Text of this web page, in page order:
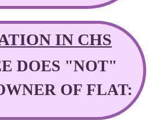
IN CHS
DOES "NOT"
OF FLAT: